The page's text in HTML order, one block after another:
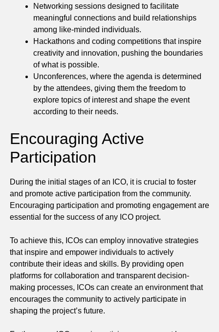
Networking sessions designed to facilitate
meaningful connections and build relationships
among like-minded individuals.
Hackathons and coding competitions that inspire
creativity and innovation, pushing the boundaries
of what is possible.
Unconferences, where the agenda is determined
by the attendees, giving them the freedom to
explore topics of interest and shape the event
according to their needs.
Encouraging Active
Participation
During the initial stages of an ICO, it is crucial to foster
and promote active participation from the community.
Encouraging participation and promoting engagement are
essential for the success of any ICO project.
To achieve this, ICOs can employ innovative strategies
that inspire and empower individuals to actively
contribute their ideas and skills. By providing open
platforms for collaboration and transparent decision-
making processes, ICOs can create an environment that
encourages the community to actively participate in
shaping the project’s future.